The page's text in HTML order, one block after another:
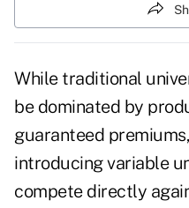
While traditional
be dominated by
guaranteed
introducing variable
compete directly